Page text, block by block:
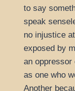
to say
speak
no injustice
exposed by
an oppressor
as one who
Another